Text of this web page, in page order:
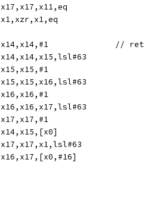
	csel	x17,x17,x11,eq
	csel	x1,xzr,x1,eq
lsr	x14,x14,#1
	orr	x14,x14,x15,lsl#63
	lsr	x15,x15,#1
	orr	x15,x15,x16,lsl#63
	lsr	x16,x16,#1
	orr	x16,x16,x17,lsl#63
	lsr	x17,x17,#1
	stp	x14,x15,[x0]
	orr	x17,x17,x1,lsl#63
	stp	x16,x17,[x0,#16]